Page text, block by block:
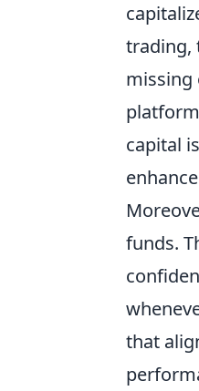
trading,
missing
capital
funds.
that